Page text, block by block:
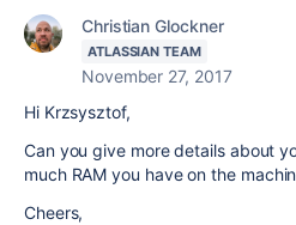
Christian Glockner
ATLASSIAN TEAM
November 27, 2017
Hi Krzsysztof,
Can you give more details about
much RAM you have on the
Cheers,